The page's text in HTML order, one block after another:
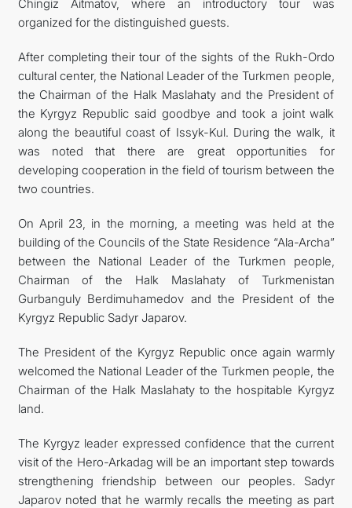
Chingiz Aitmatov, where an introductory tour was
organized for the distinguished guests.
After completing their tour of the sights of the Rukh-Ordo
cultural center, the National Leader of the Turkmen people,
the Chairman of the Halk Maslahaty and the President of
the Kyrgyz Republic said goodbye and took a joint walk
along the beautiful coast of Issyk-Kul. During the walk, it
was noted that there are great opportunities for
developing cooperation in the field of tourism between the
two countries.
On April 23, in the morning, a meeting was held at the
building of the Councils of the State Residence “Ala-Archa”
between the National Leader of the Turkmen people,
Chairman of the Halk Maslahaty of Turkmenistan
Gurbanguly Berdimuhamedov and the President of the
Kyrgyz Republic Sadyr Japarov.
The President of the Kyrgyz Republic once again warmly
welcomed the National Leader of the Turkmen people, the
Chairman of the Halk Maslahaty to the hospitable Kyrgyz
land.
The Kyrgyz leader expressed confidence that the current
visit of the Hero-Arkadag will be an important step towards
strengthening friendship between our peoples. Sadyr
Japarov noted that he warmly recalls the meeting as part